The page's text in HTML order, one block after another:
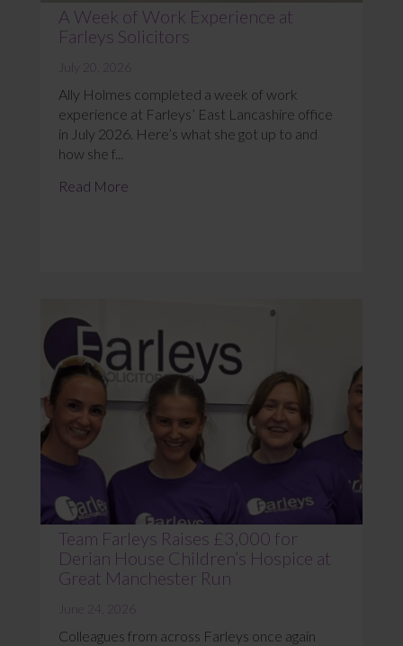
A Week of Work Experience at
Farleys Solicitors
July 20, 2026
Ally Holmes completed a week of work
experience at Farleys’ East Lancashire office
in July 2026. Here’s what she got up to and
how she f...
Read More
Team Farleys Raises £3,000 for
Derian House Children’s Hospice at
Great Manchester Run
June 24, 2026
Colleagues from across Farleys once again